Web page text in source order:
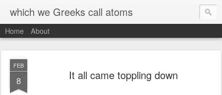
which we Greeks call atoms
Home About
FEB
8 It all came toppling down